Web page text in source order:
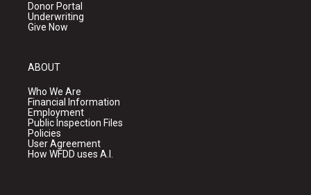
Donor Portal
Underwriting
Give Now
ABOUT
Who We Are
Financial Information
Employment
Public Inspection Files
Policies
User Agreement
How WFDD uses A.I.